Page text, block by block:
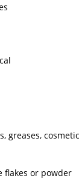
greases,
flakes or powder